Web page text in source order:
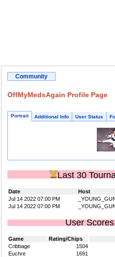
Community
OffMyMedsAgain Profile Page
Portrait Additional Info User Status
Last 30
Date Host
Jul 14 2022 07:00 PM
Jul 14 2022 07:00 PM
User
Game Rating/Chips
Cribbage
1504
Euchre
1691